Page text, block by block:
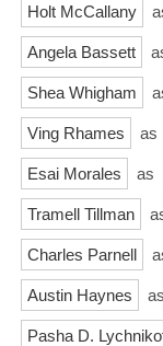
Holt McCallany
Angela Bassett
Shea Whigham
Ving Rhames as
Esai Morales as
Tramell Tillman
Charles Parnell
Austin Haynes as
Pasha D.